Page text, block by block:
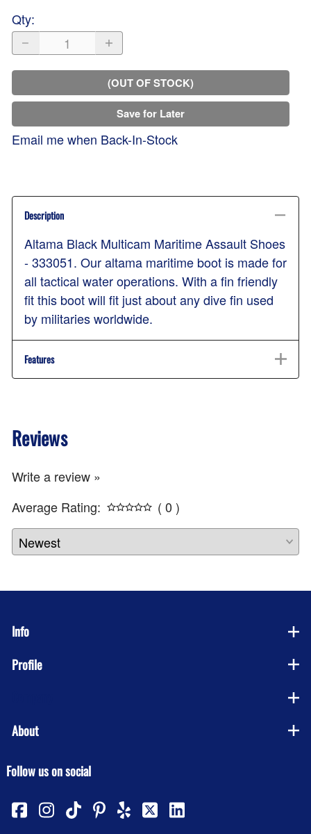
Qty:
(OUT OF STOCK)
Save for Later
Email me when Back-In-Stock
Description
Altama Black Multicam Maritime Assault Shoes
- 333051. Our altama maritime boot is made for
all tactical water operations. With a fin friendly
fit this boot will fit just about any dive fin used
by militaries worldwide.
Features
Reviews
Write a review »
Average Rating:
( 0 )
Info
Profile
About
Follow us on social